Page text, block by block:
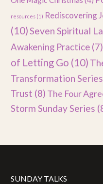
resources (1) Rediscovering
(10)Seven Spiritual
Awakening Practice (7)
of Letting Go (10)
Transformation Series
Trust (8) The Four
Storm Sunday Series
SUNDAY TALKS